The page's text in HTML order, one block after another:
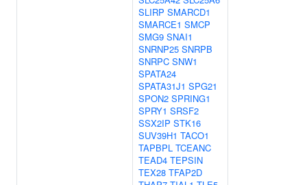
SLIRP SMARCD1
SMARCE1 SMCP
SMG9 SNAI1
SNRNP25 SNRPB
SNRPC SNW1
SPATA24
SPATA31J1 SPG21
SPON2 SPRING1
SPRY1 SRSF2
SSX2IP STK16
SUV39H1 TACO1
TAPBPL TCEANC
TEAD4 TEPSIN
TEX28 TFAP2D